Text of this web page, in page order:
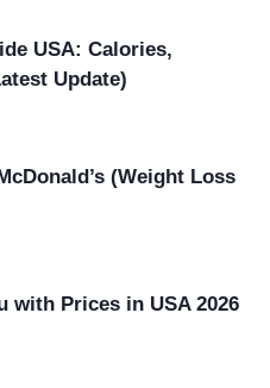
USA: Calories,
Update)
(Weight Loss
with Prices in USA 2026